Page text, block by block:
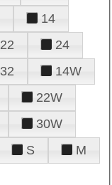
14
22
24
32
14W
22W
30W
S
M